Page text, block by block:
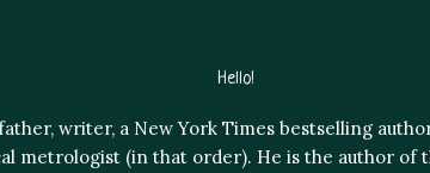
Hello!
writer, a New York Times bestselling
metrologist (in that order). He is the author of